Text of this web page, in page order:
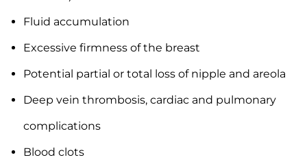
Fluid accumulation
Excessive firmness of the breast
Potential partial or total loss of nipple and areola
Deep vein thrombosis, cardiac and pulmonary
complications
Blood clots